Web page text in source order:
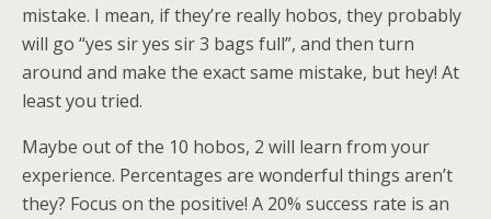
mistake. I mean, if they’re really hobos, they probably
will go “yes sir yes sir 3 bags full”, and then turn
around and make the exact same mistake, but hey! At
least you tried.
Maybe out of the 10 hobos, 2 will learn from your
experience. Percentages are wonderful things aren’t
they? Focus on the positive! A 20% success rate is an